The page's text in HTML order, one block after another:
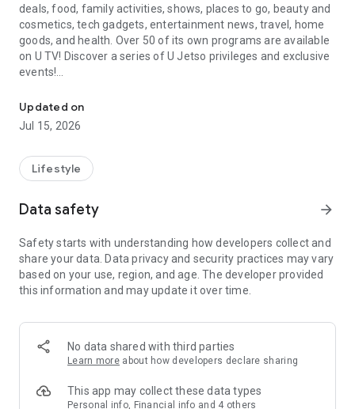
deals, food, family activities, shows, places to go, beauty and
cosmetics, tech gadgets, entertainment news, travel, home
goods, and health. Over 50 of its own programs are available
on U TV! Discover a series of U Jetso privileges and exclusive
events!
【Hong Kong Residents' Hub】
U Jetso – A one-stop shop for gifts, discounts, rewards,
receive a welcome bonus of 150 U Fun points for exciting
rewards!
Member Exclusive Activities – Enjoy exclusive free offers and
members and U Creators. Rewards include theme park
tickets, hotel buffets and staycations, supermarket vouchers,
and much more!
Anywhere】
*U GO* Best Places — Instantly access information on popular
and gather real user experiences and sharing. Refer to the "U
GO Must-Visit List" to lock in must-do recommendations, save
Updated on
Jul 15, 2026
Lifestyle
Data safety arrow_forward
Safety starts with understanding how developers collect and
share your data. Data privacy and security practices may vary
based on your use, region, and age. The developer provided
this information and may update it over time.
No data shared with third parties
Learn more about how developers declare sharing
This app may collect these data types
Personal info, Financial info and 4 others